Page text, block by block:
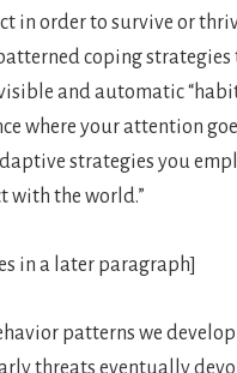
in order to survive or
coping strategies
and automatic
where your attention
strategies you
with the world.”
in a later paragraph]
patterns we
threats eventually